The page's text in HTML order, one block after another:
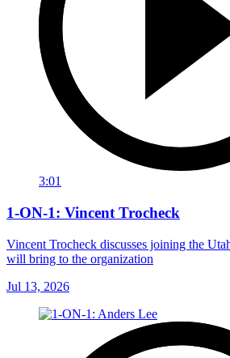
3:01
1-ON-1: Vincent Trocheck
Vincent Trocheck discusses joining the
will bring to the organization
Jul 13, 2026